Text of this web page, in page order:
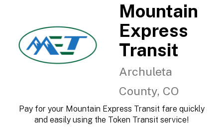
Mountain
Express
Transit
Archuleta
County, CO
Pay for your Mountain Express Transit fare quickly
and easily using the Token Transit service!